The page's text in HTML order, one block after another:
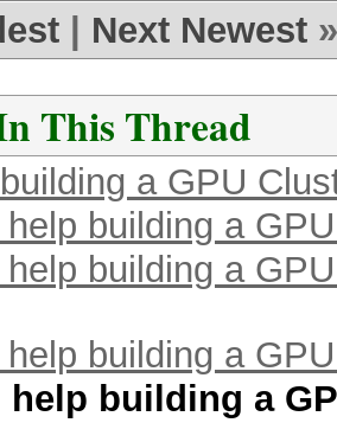
Next Newest »
This Thread
a GPU
building a
building a
building a
help building a